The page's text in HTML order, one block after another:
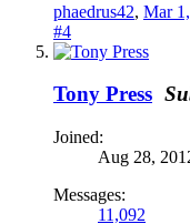
phaedrus42, Mar
#4
Tony Press
Joined:
Aug 28,
Messages:
11,092